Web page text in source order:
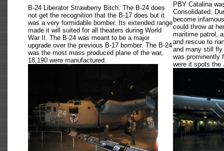
B-24 Liberator Strawberry Bitch. The B-24 does
not get the recognition that the B-17 does but it
was a very formidable bomber. Its extended range
made it will suited for all theaters during World
War II. The B-24 was meant to be a major
upgrade over the previous B-17 bomber. The B-24
was the most mass produced plane of the war,
18,190 were manufactured.
PBY Catalina
Consolidated.
become
could throw at
maritime patrol,
and rescue to
and many still
was prominently
were it spots the